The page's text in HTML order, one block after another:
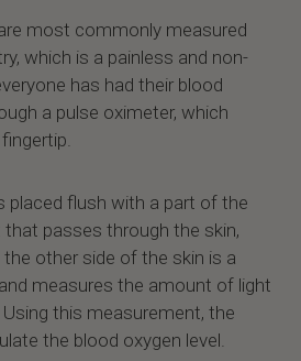
most commonly measured
which is a painless and non-
has had their blood
a pulse oximeter, which
placed flush with a part of the
that passes through the skin,
other side of the skin is a
measures the amount of light
this measurement, the
the blood oxygen level.